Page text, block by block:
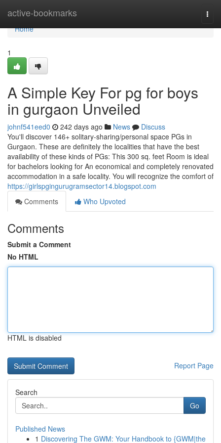
active-bookmarks
Home
Home
1
A Simple Key For pg for boys
in gurgaon Unveiled
johnf541eed0 242 days ago News
Discuss
You'll discover 146+ solitary-sharing/personal space PGs in
Gurgaon. These are definitely the localities that have the best
availability of these kinds of PGs: This 300 sq. feet Room is ideal
for bachelors looking for An economical and completely renovated
accommodation in a safe locality. You will recognize the comfort of
https://girlspgingurugramsector14.blogspot.com
Comments
Who Upvoted
Comments
Submit a Comment
No HTML
HTML is disabled
Report Page
Search
Go
Published News
1 Discovering The GWM: Your Handbook to {GWM|the